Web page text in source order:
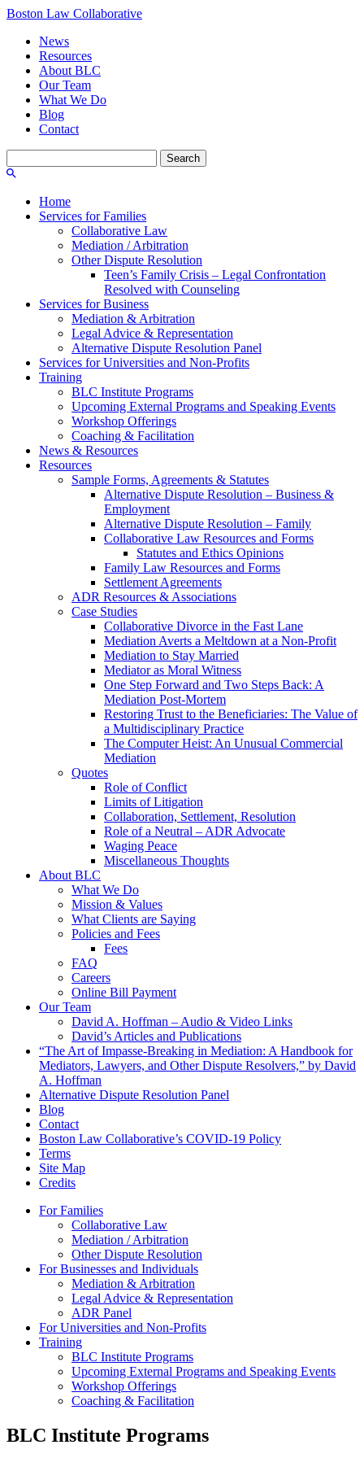
Boston Law Collaborative
News
Resources
About BLC
Our Team
What We Do
Blog
Contact
for:
Home
Services for Families
Collaborative Law
Mediation / Arbitration
Other Dispute Resolution
Teen’s Family Crisis – Legal Confrontation
Resolved with Counseling
Services for Business
Mediation & Arbitration
Legal Advice & Representation
Alternative Dispute Resolution Panel
Services for Universities and Non-Profits
Training
BLC Institute Programs
Upcoming External Programs and Speaking Events
Workshop Offerings
Coaching & Facilitation
News & Resources
Resources
Sample Forms, Agreements & Statutes
Alternative Dispute Resolution – Business &
Employment
Alternative Dispute Resolution – Family
Collaborative Law Resources and Forms
Statutes and Ethics Opinions
Family Law Resources and Forms
Settlement Agreements
ADR Resources & Associations
Case Studies
Collaborative Divorce in the Fast Lane
Mediation Averts a Meltdown at a Non-Profit
Mediation to Stay Married
Mediator as Moral Witness
One Step Forward and Two Steps Back: A
Mediation Post-Mortem
Restoring Trust to the Beneficiaries: The Value of
a Multidisciplinary Practice
The Computer Heist: An Unusual Commercial
Mediation
Quotes
Role of Conflict
Limits of Litigation
Collaboration, Settlement, Resolution
Role of a Neutral – ADR Advocate
Waging Peace
Miscellaneous Thoughts
About BLC
What We Do
Mission & Values
What Clients are Saying
Policies and Fees
Fees
FAQ
Careers
Online Bill Payment
Our Team
David A. Hoffman – Audio & Video Links
David’s Articles and Publications
“The Art of Impasse-Breaking in Mediation: A Handbook for
Mediators, Lawyers, and Other Dispute Resolvers,” by David
A. Hoffman
Alternative Dispute Resolution Panel
Blog
Contact
Boston Law Collaborative’s COVID-19 Policy
Terms
Site Map
Credits
For Families
Collaborative Law
Mediation / Arbitration
Other Dispute Resolution
For Businesses and Individuals
Mediation & Arbitration
Legal Advice & Representation
ADR Panel
For Universities and Non-Profits
Training
BLC Institute Programs
Upcoming External Programs and Speaking Events
Workshop Offerings
Coaching & Facilitation
BLC Institute Programs